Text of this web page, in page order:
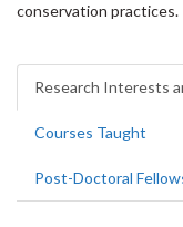
conservation practices.
Research Interests
Courses Taught
Post-Doctoral